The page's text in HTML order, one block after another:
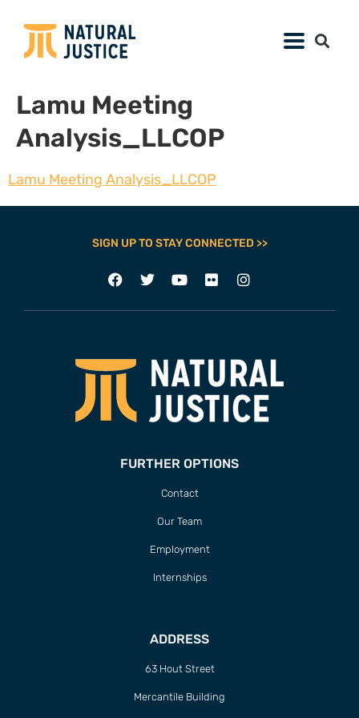
Lamu Meeting
Analysis_LLCOP
Lamu Meeting Analysis_LLCOP
SIGN UP TO STAY CONNECTED >>
FURTHER OPTIONS
Contact
Our Team
Employment
Internships
ADDRESS
63 Hout Street
Mercantile Building